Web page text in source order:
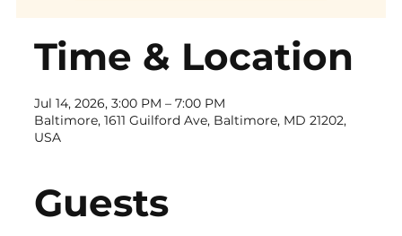
Time & Location
Jul 14, 2026, 3:00 PM – 7:00 PM
Baltimore, 1611 Guilford Ave, Baltimore, MD 21202,
USA
Guests